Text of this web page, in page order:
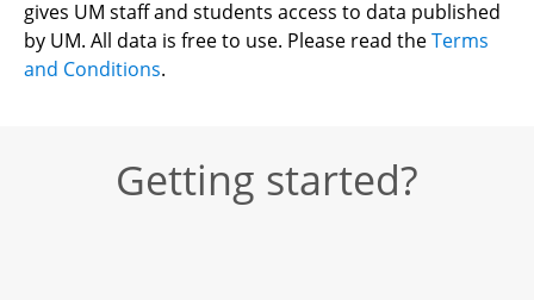
gives UM staff and students access to data published
by UM. All data is free to use. Please read the Terms
and Conditions.
Getting started?